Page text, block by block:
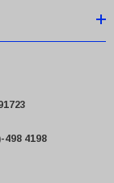
498 4198